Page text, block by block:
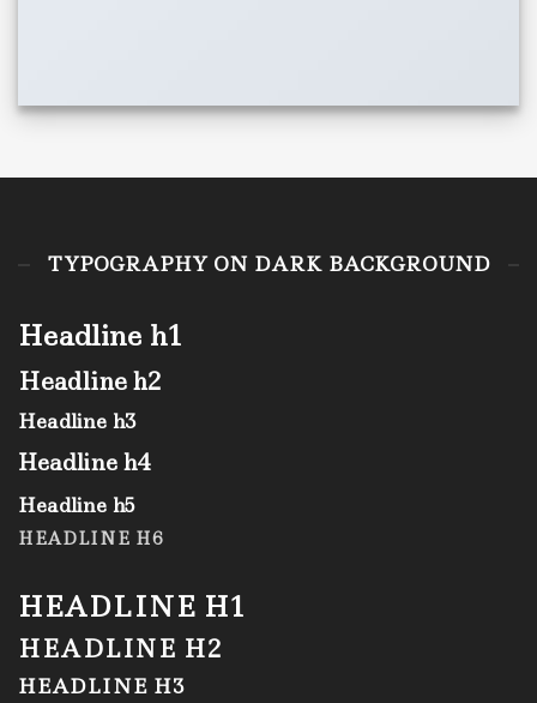
TYPOGRAPHY ON DARK BACKGROUND
Headline h1
Headline h2
Headline h3
Headline h4
Headline h5
HEADLINE H6
HEADLINE H1
HEADLINE H2
HEADLINE H3